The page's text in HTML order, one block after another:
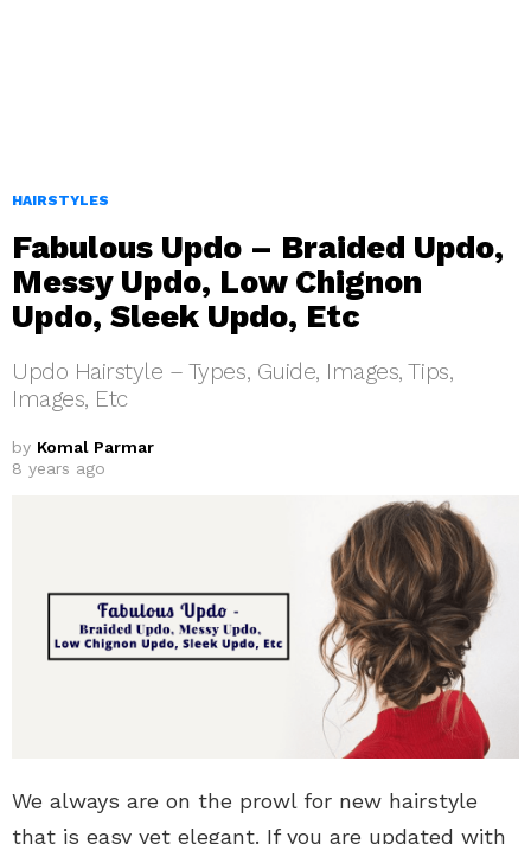
HAIRSTYLES
Fabulous Updo – Braided Updo,
Messy Updo, Low Chignon
Updo, Sleek Updo, Etc
Updo Hairstyle – Types, Guide, Images, Tips,
Images, Etc
by Komal Parmar
8 years ago
We always are on the prowl for new hairstyle
that is easy yet elegant. If you are updated with